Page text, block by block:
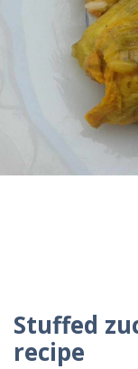
Stuffed
recipe